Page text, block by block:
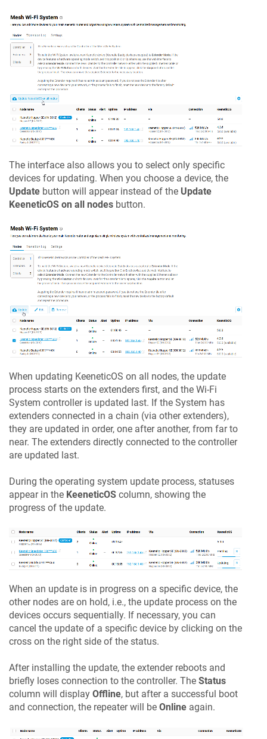
The interface also allows you to select only specific
devices for updating. When you choose a device, the
Update button will appear instead of the Update
KeeneticOS on all nodes button.
When updating KeeneticOS on all nodes, the update
process starts on the extenders first, and the Wi-Fi
System controller is updated last. If the System has
extenders connected in a chain (via other extenders),
they are updated in order, one after another, from far to
near. The extenders directly connected to the controller
are updated last.
During the operating system update process, statuses
appear in the KeeneticOS column, showing the
progress of the update.
When an update is in progress on a specific device, the
other nodes are on hold, i.e., the update process on the
devices occurs sequentially. If necessary, you can
cancel the update of a specific device by clicking on the
cross on the right side of the status.
After installing the update, the extender reboots and
briefly loses connection to the controller. The Status
column will display Offline, but after a successful boot
and connection, the repeater will be Online again.